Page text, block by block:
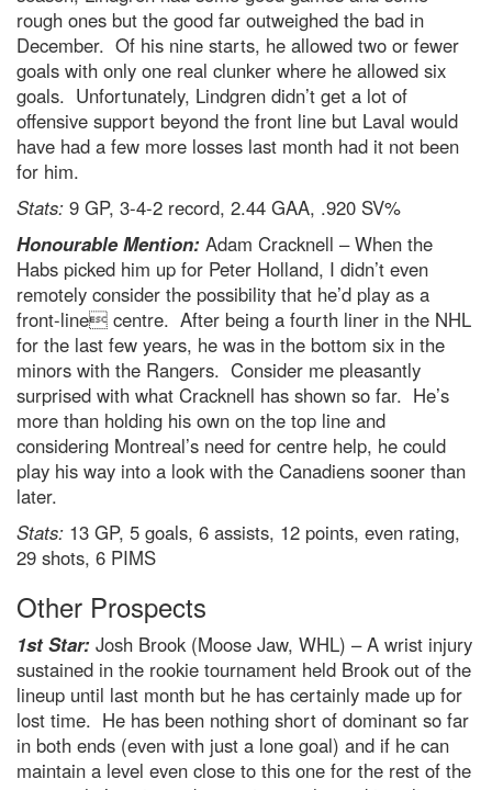
rough ones but the good far outweighed the bad in
December. Of his nine starts, he allowed two or fewer
goals with only one real clunker where he allowed six
goals. Unfortunately, Lindgren didn’t get a lot of
offensive support beyond the front line but Laval would
have had a few more losses last month had it not been
for him.
Stats: 9 GP, 3-4-2 record, 2.44 GAA, .920 SV%
Honourable Mention: Adam Cracknell – When the
Habs picked him up for Peter Holland, I didn’t even
remotely consider the possibility that he’d play as a
front-line centre. After being a fourth liner in the NHL
for the last few years, he was in the bottom six in the
minors with the Rangers. Consider me pleasantly
surprised with what Cracknell has shown so far. He’s
more than holding his own on the top line and
considering Montreal’s need for centre help, he could
play his way into a look with the Canadiens sooner than
later.
Stats: 13 GP, 5 goals, 6 assists, 12 points, even rating,
29 shots, 6 PIMS
Other Prospects
1st Star: Josh Brook (Moose Jaw, WHL) – A wrist injury
sustained in the rookie tournament held Brook out of the
lineup until last month but he has certainly made up for
lost time. He has been nothing short of dominant so far
in both ends (even with just a lone goal) and if he can
maintain a level even close to this one for the rest of the